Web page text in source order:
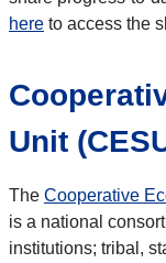
here to access the
Unit
The Cooperative
is a national
institutions; tribal,